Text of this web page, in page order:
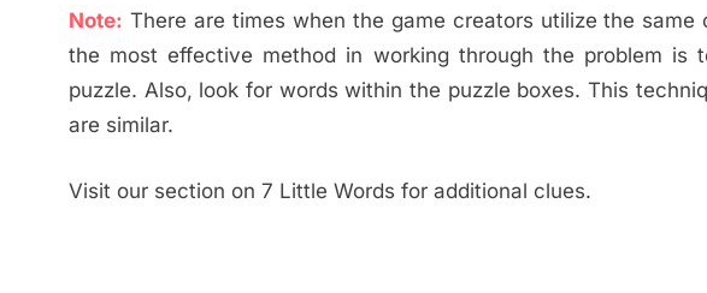
Note: There are times when the game creators utilize the
the most effective method in working through the problem
puzzle. Also, look for words within the puzzle boxes. This
are similar.
Visit our section on 7 Little Words for additional clues.